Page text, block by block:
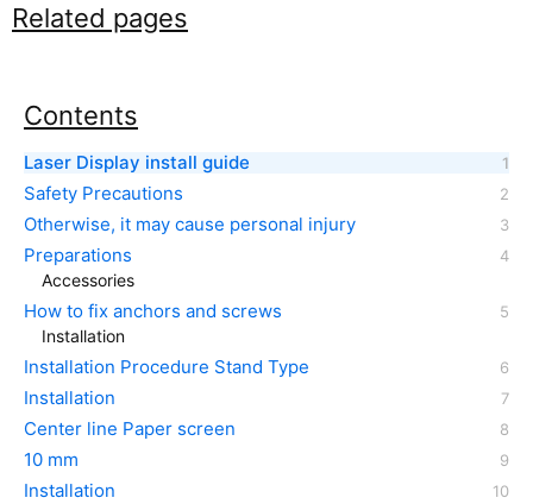
Related pages
Contents
Laser Display install guide
Safety Precautions
Otherwise, it may cause personal injury
Preparations
Accessories
How to fix anchors and screws
Installation
Installation Procedure Stand Type
Installation
Center line Paper screen
10 mm
Installation